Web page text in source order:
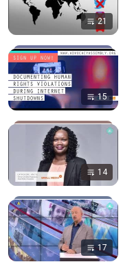
21
15
14
17